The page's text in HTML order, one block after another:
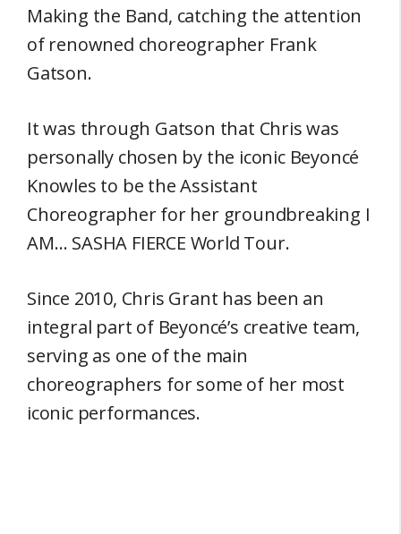
Making the Band, catching the attention
of renowned choreographer Frank
Gatson.
It was through Gatson that Chris was
personally chosen by the iconic Beyoncé
Knowles to be the Assistant
Choreographer for her groundbreaking I
AM… SASHA FIERCE World Tour.
Since 2010, Chris Grant has been an
integral part of Beyoncé’s creative team,
serving as one of the main
choreographers for some of her most
iconic performances.